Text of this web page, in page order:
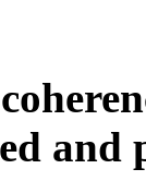
and